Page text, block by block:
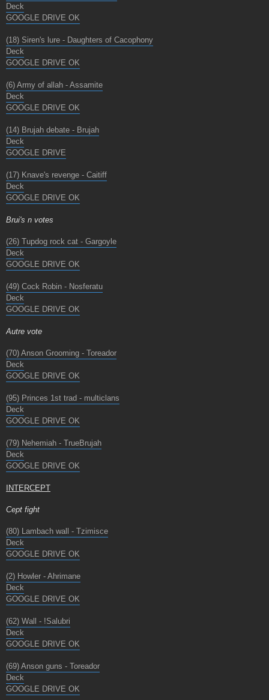
Deck
GOOGLE DRIVE OK
(18) Siren's lure - Daughters of Cacophony
Deck
GOOGLE DRIVE OK
(6) Army of allah - Assamite
Deck
GOOGLE DRIVE OK
(14) Brujah debate - Brujah
Deck
GOOGLE DRIVE
(17) Knave's revenge - Caitiff
Deck
GOOGLE DRIVE OK
Brui's n votes
(26) Tupdog rock cat - Gargoyle
Deck
GOOGLE DRIVE OK
(49) Cock Robin - Nosferatu
Deck
GOOGLE DRIVE OK
Autre vote
(70) Anson Grooming - Toreador
Deck
GOOGLE DRIVE OK
(95) Princes 1st trad - multiclans
Deck
GOOGLE DRIVE OK
(79) Nehemiah - TrueBrujah
Deck
GOOGLE DRIVE OK
INTERCEPT
Cept fight
(80) Lambach wall - Tzimisce
Deck
GOOGLE DRIVE OK
(2) Howler - Ahrimane
Deck
GOOGLE DRIVE OK
(62) Wall - !Salubri
Deck
GOOGLE DRIVE OK
(69) Anson guns - Toreador
Deck
GOOGLE DRIVE OK